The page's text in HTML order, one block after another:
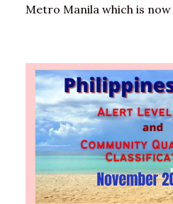
Metro Manila which is